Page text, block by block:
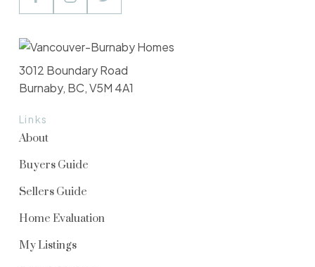
Links
About
Buyers Guide
Sellers Guide
Home Evaluation
My Listings
3012 Boundary Road
Burnaby, BC, V5M 4A1